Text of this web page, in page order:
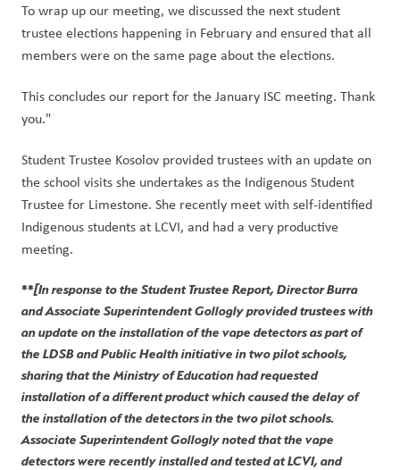
To wrap up our meeting, we discussed the next student
trustee elections happening in February and ensured that all
members were on the same page about the elections.
This concludes our report for the January ISC meeting. Thank
you."
Student Trustee Kosolov provided trustees with an update on
the school visits she undertakes as the Indigenous Student
Trustee for Limestone. She recently meet with self-identified
Indigenous students at LCVI, and had a very productive
meeting.
**[In response to the Student Trustee Report, Director Burra
and Associate Superintendent Gollogly provided trustees with
an update on the installation of the vape detectors as part of
the LDSB and Public Health initiative in two pilot schools,
sharing that the Ministry of Education had requested
installation of a different product which caused the delay of
the installation of the detectors in the two pilot schools.
Associate Superintendent Gollogly noted that the vape
detectors were recently installed and tested at LCVI, and